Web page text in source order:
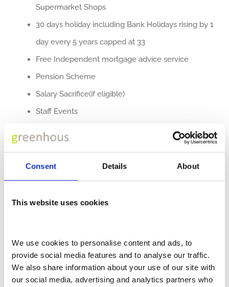
Consent Details About
This website uses cookies
We use cookies to personalise content and ads, to
provide social media features and to analyse our traffic.
We also share information about your use of our site with
our social media, advertising and analytics partners who
Supermarket Shops
30 days holiday including Bank Holidays rising by 1
day every 5 years capped at 33
Free Independent mortgage advice service
Pension Scheme
Salary Sacrifice(if eligible)
Staff Events
Competitive Salaries
Career development pathways and training
Quarterly Star Awards
successfully built an extensive customer base in the
truck and van marketplace along the south coast. With
its company headquarters in Southampton, we are the